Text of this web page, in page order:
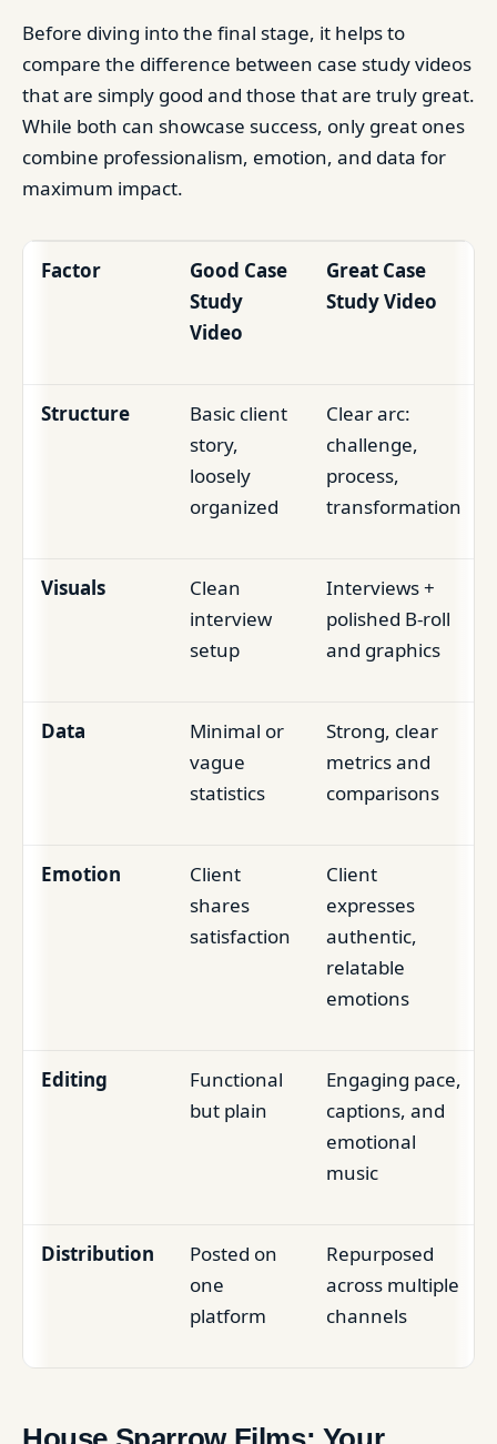
Before diving into the final stage, it helps to
compare the difference between case study videos
that are simply good and those that are truly great.
While both can showcase success, only great ones
combine professionalism, emotion, and data for
maximum impact.
Factor
Good Case
Study
Video
Great Case
Study Video
Structure
Basic client
story,
loosely
organized
Clear arc:
challenge,
process,
transformation
Visuals
Clean
interview
setup
Interviews +
polished B-roll
and graphics
Data
Minimal or
vague
statistics
Strong, clear
metrics and
comparisons
Emotion
Client
shares
satisfaction
Client
expresses
authentic,
relatable
emotions
Editing
Functional
but plain
Engaging pace,
captions, and
emotional
music
Distribution
Posted on
one
platform
Repurposed
across multiple
channels